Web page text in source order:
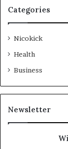
Categories
Nicokick
Health
Business
Newsletter